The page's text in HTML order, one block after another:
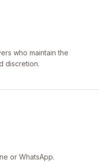
who maintain the
discretion.
or WhatsApp.